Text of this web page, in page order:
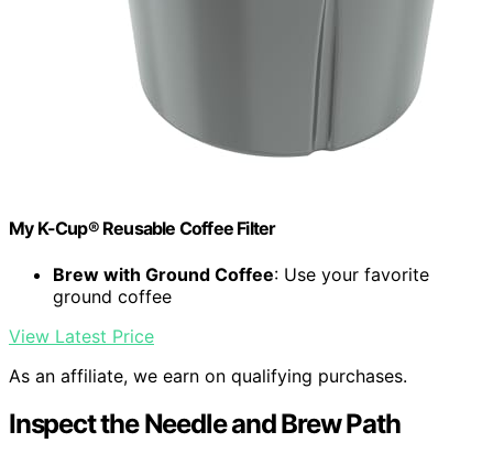
My K-Cup® Reusable Coffee Filter
Brew with Ground Coffee: Use your favorite
ground coffee
View Latest Price
As an affiliate, we earn on qualifying purchases.
Inspect the Needle and Brew Path